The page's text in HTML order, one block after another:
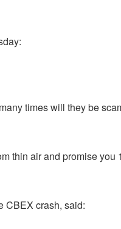
times will they be
thin air and promise
CBEX crash, said: